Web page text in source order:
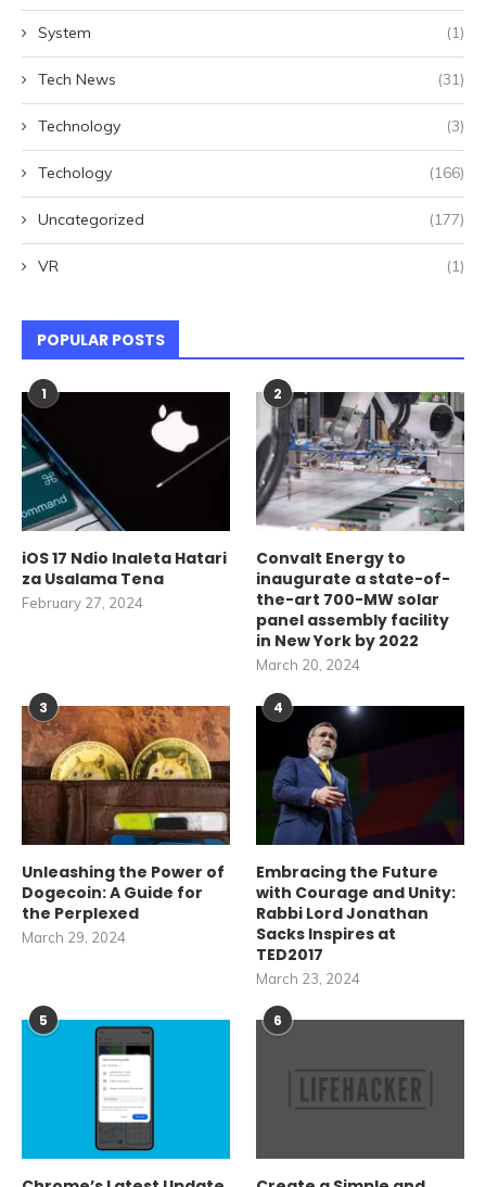
System (1)
Tech News (31)
Technology (3)
Techology (166)
Uncategorized (177)
VR (1)
POPULAR POSTS
1
iOS 17 Ndio Inaleta Hatari
za Usalama Tena
February 27, 2024
2
Convalt Energy to
inaugurate a state-of-
the-art 700-MW solar
panel assembly facility
in New York by 2022
March 20, 2024
3
Unleashing the Power of
Dogecoin: A Guide for
the Perplexed
March 29, 2024
4
Embracing the Future
with Courage and Unity:
Rabbi Lord Jonathan
Sacks Inspires at
TED2017
March 23, 2024
5 6